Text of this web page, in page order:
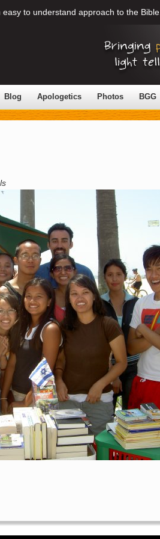
to understand approach to the Bible.
Blog Apologetics Photos BGG